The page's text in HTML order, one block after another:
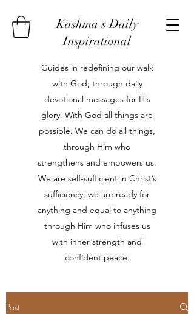
Kashma's Daily
Inspirational
Guides in redefining our walk
with God; through daily
devotional messages for His
glory. With God all things are
possible. We can do all things,
through Him who
strengthens and empowers us.
We are self-sufficient in Christ’s
sufficiency; we are ready for
anything and equal to anything
through Him who infuses us
with inner strength and
confident peace.
Post